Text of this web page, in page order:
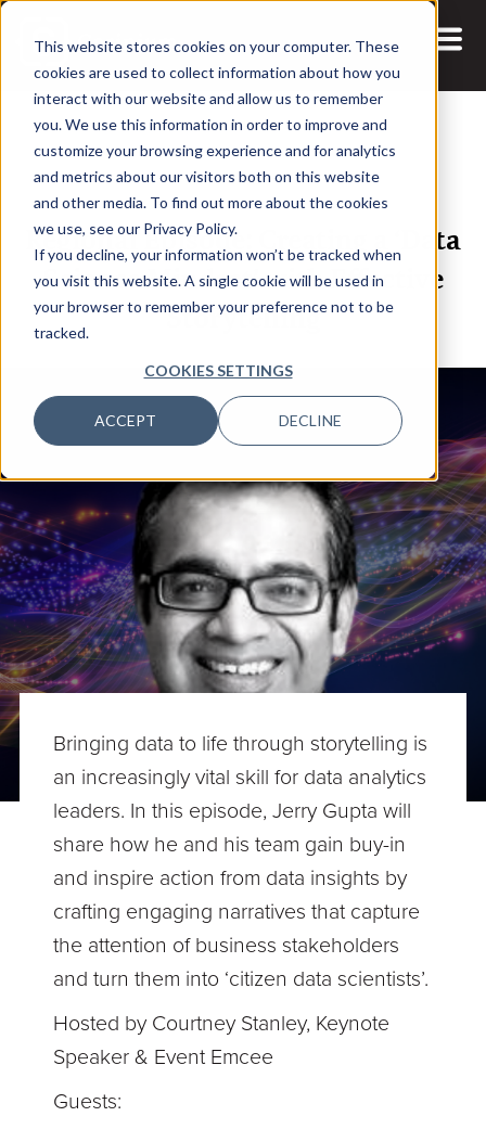
This website stores cookies on your computer. These
cookies are used to collect information about how you
interact with our website and allow us to remember
you. We use this information in order to improve and
customize your browsing experience and for analytics
and metrics about our visitors both on this website
and other media. To find out more about the cookies
we use, see our Privacy Policy.
If you decline, your information won’t be tracked when
you visit this website. A single cookie will be used in
your browser to remember your preference not to be
tracked.
COOKIES SETTINGS
ACCEPT DECLINE
22 JUL, 2021
Regional Episode: Creating a ‘Data
Science Mindset’ with Effective
Storytelling
Bringing data to life through storytelling is
an increasingly vital skill for data analytics
leaders. In this episode, Jerry Gupta will
share how he and his team gain buy-in
and inspire action from data insights by
crafting engaging narratives that capture
the attention of business stakeholders
and turn them into ‘citizen data scientists’.
Hosted by Courtney Stanley, Keynote
Speaker & Event Emcee
Guests: